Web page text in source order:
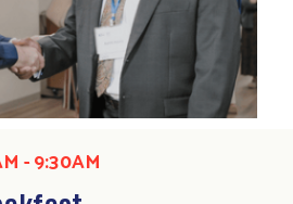
- 9:30AM